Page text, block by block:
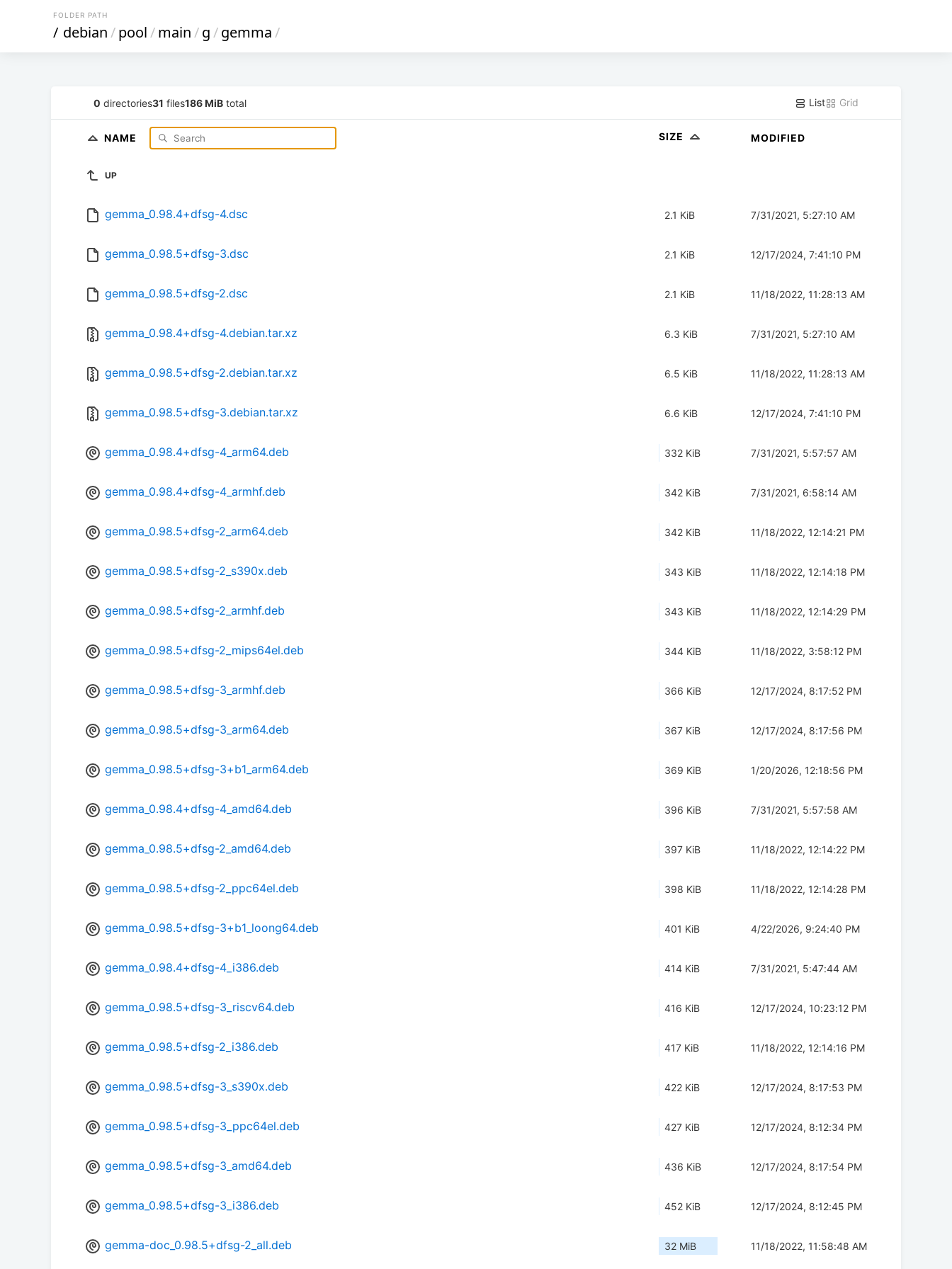
FOLDER PATH
/ debian/pool/main/g/gemma/
0 directories31 files186 MiB total List Grid
NAME SIZE MODIFIED
UP
gemma_0.98.4+dfsg-4.dsc 2.1 KiB 7/31/2021, 5:27:10 AM
gemma_0.98.5+dfsg-3.dsc 2.1 KiB 12/17/2024, 7:41:10 PM
gemma_0.98.5+dfsg-2.dsc 2.1 KiB 11/18/2022, 11:28:13 AM
gemma_0.98.4+dfsg-4.debian.tar.xz 6.3 KiB 7/31/2021, 5:27:10 AM
gemma_0.98.5+dfsg-2.debian.tar.xz 6.5 KiB 11/18/2022, 11:28:13 AM
gemma_0.98.5+dfsg-3.debian.tar.xz 6.6 KiB 12/17/2024, 7:41:10 PM
gemma_0.98.4+dfsg-4_arm64.deb 332 KiB 7/31/2021, 5:57:57 AM
gemma_0.98.4+dfsg-4_armhf.deb 342 KiB 7/31/2021, 6:58:14 AM
gemma_0.98.5+dfsg-2_arm64.deb 342 KiB 11/18/2022, 12:14:21 PM
gemma_0.98.5+dfsg-2_s390x.deb 343 KiB 11/18/2022, 12:14:18 PM
gemma_0.98.5+dfsg-2_armhf.deb 343 KiB 11/18/2022, 12:14:29 PM
gemma_0.98.5+dfsg-2_mips64el.deb 344 KiB 11/18/2022, 3:58:12 PM
gemma_0.98.5+dfsg-3_armhf.deb 366 KiB 12/17/2024, 8:17:52 PM
gemma_0.98.5+dfsg-3_arm64.deb 367 KiB 12/17/2024, 8:17:56 PM
gemma_0.98.5+dfsg-3+b1_arm64.deb 369 KiB 1/20/2026, 12:18:56 PM
gemma_0.98.4+dfsg-4_amd64.deb 396 KiB 7/31/2021, 5:57:58 AM
gemma_0.98.5+dfsg-2_amd64.deb 397 KiB 11/18/2022, 12:14:22 PM
gemma_0.98.5+dfsg-2_ppc64el.deb 398 KiB 11/18/2022, 12:14:28 PM
gemma_0.98.5+dfsg-3+b1_loong64.deb 401 KiB 4/22/2026, 9:24:40 PM
gemma_0.98.4+dfsg-4_i386.deb 414 KiB 7/31/2021, 5:47:44 AM
gemma_0.98.5+dfsg-3_riscv64.deb 416 KiB 12/17/2024, 10:23:12 PM
gemma_0.98.5+dfsg-2_i386.deb 417 KiB 11/18/2022, 12:14:16 PM
gemma_0.98.5+dfsg-3_s390x.deb 422 KiB 12/17/2024, 8:17:53 PM
gemma_0.98.5+dfsg-3_ppc64el.deb 427 KiB 12/17/2024, 8:12:34 PM
gemma_0.98.5+dfsg-3_amd64.deb 436 KiB 12/17/2024, 8:17:54 PM
gemma_0.98.5+dfsg-3_i386.deb 452 KiB 12/17/2024, 8:12:45 PM
gemma-doc_0.98.5+dfsg-2_all.deb 32 MiB 11/18/2022, 11:58:48 AM